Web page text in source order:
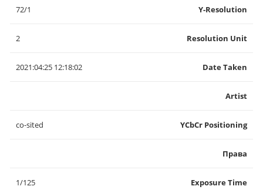
Y-Resolution
72/1
Resolution Unit
2
Date Taken
2021:04:25 12:18:02
Artist
YCbCr Positioning
co-sited
Права
Exposure Time
1/125